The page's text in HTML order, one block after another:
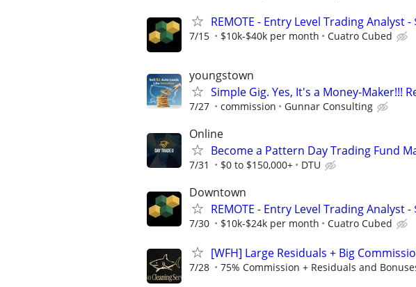
REMOTE - Entry Level Trading Analyst -
7/15 $10k-$40k per month Cuatro Cubed
youngstown
Simple Gig. Yes, It's a Money-Maker!!!
7/27 commission Gunnar Consulting
Online
Become a Pattern Day Trading Fund
7/31 $0 to $150,000+ DTU
Downtown
REMOTE - Entry Level Trading Analyst -
7/30 $10k-$24k per month Cuatro Cubed
[WFH] Large Residuals + Big
7/28 75% Commission + Residuals and